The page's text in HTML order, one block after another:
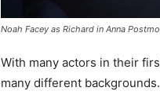
Noah Facey as Richard in Anna
With many actors in their
many different backgrounds.